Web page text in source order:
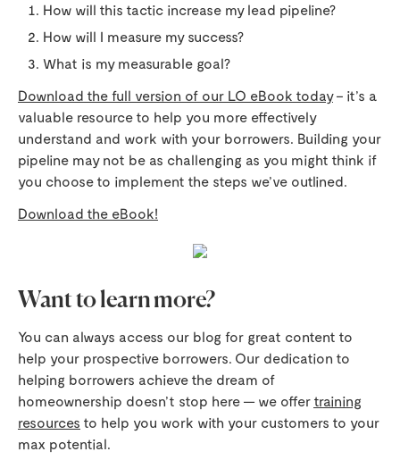
How will this tactic increase my lead pipeline?
How will I measure my success?
What is my measurable goal?
Download the full version of our LO eBook today– it’s a
valuable resource to help you more effectively
understand and work with your borrowers. Building your
pipeline may not be as challenging as you might think if
you choose to implement the steps we’ve outlined.
Download the eBook!
Want to learn more?
You can always access our blog for great content to
help your prospective borrowers. Our dedication to
helping borrowers achieve the dream of
homeownership doesn’t stop here — we offer training
resources to help you work with your customers to your
max potential.